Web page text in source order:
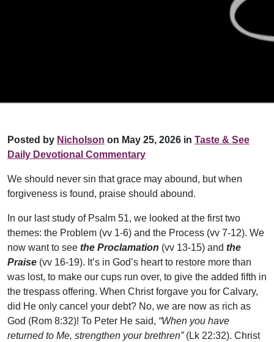
Posted by Nicholson on May 25, 2026 in Taste & See
Daily Devotional Commentary
We should never sin that grace may abound, but when
forgiveness is found, praise should abound.
In our last study of Psalm 51, we looked at the first two
themes: the Problem (vv 1-6) and the Process (vv 7-12). We
now want to see the Proclamation (vv 13-15) and the
Praise (vv 16-19). It’s in God’s heart to restore more than
was lost, to make our cups run over, to give the added fifth in
the trespass offering. When Christ forgave you for Calvary,
did He only cancel your debt? No, we are now as rich as
God (Rom 8:32)! To Peter He said, “When you have
returned to Me, strengthen your brethren” (Lk 22:32). Christ